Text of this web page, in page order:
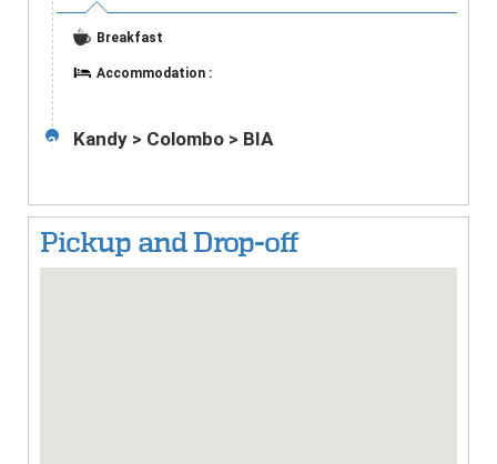
Breakfast
Accommodation :
3 Kandy > Colombo > BIA
Pickup and Drop-off